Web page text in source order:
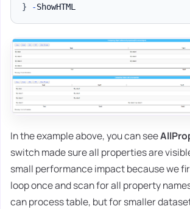
}
- ShowHTML
In the example above, you can see
switch made sure all properties are
small performance impact because we
loop once and scan for all property
can process table, but for smaller